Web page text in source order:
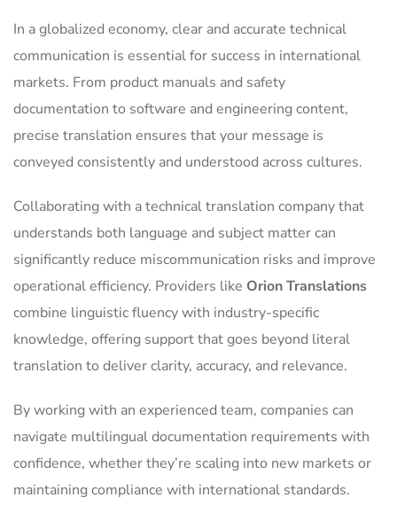
In a globalized economy, clear and accurate technical
communication is essential for success in international
markets. From product manuals and safety
documentation to software and engineering content,
precise translation ensures that your message is
conveyed consistently and understood across cultures.
Collaborating with a technical translation company that
understands both language and subject matter can
significantly reduce miscommunication risks and improve
operational efficiency. Providers like Orion Translations
combine linguistic fluency with industry-specific
knowledge, offering support that goes beyond literal
translation to deliver clarity, accuracy, and relevance.
By working with an experienced team, companies can
navigate multilingual documentation requirements with
confidence, whether they’re scaling into new markets or
maintaining compliance with international standards.